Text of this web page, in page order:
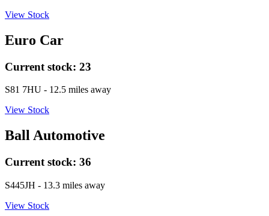
View Stock
Euro Car
Current stock: 23
S81 7HU - 12.5 miles away
View Stock
Ball Automotive
Current stock: 36
S445JH - 13.3 miles away
View Stock